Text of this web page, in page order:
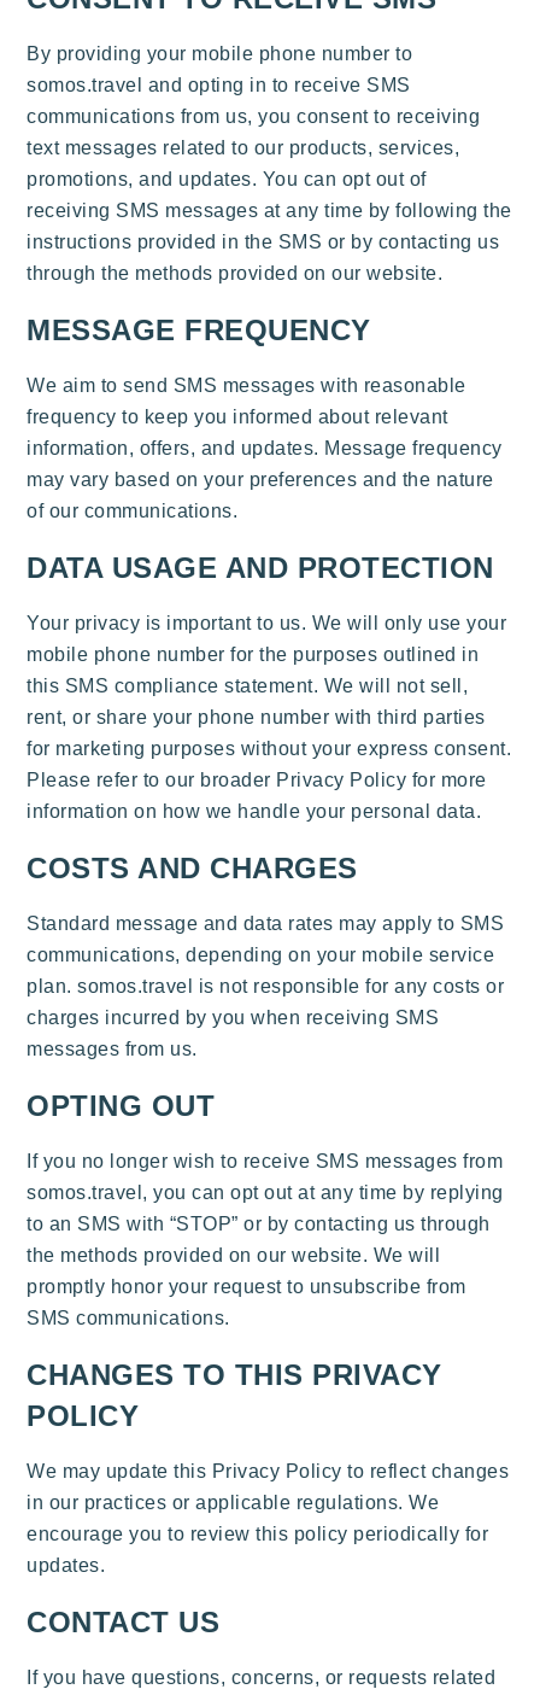
By providing your mobile phone number to
somos.travel and opting in to receive SMS
communications from us, you consent to receiving
text messages related to our products, services,
promotions, and updates. You can opt out of
receiving SMS messages at any time by following the
instructions provided in the SMS or by contacting us
through the methods provided on our website.
MESSAGE FREQUENCY
We aim to send SMS messages with reasonable
frequency to keep you informed about relevant
information, offers, and updates. Message frequency
may vary based on your preferences and the nature
of our communications.
DATA USAGE AND PROTECTION
Your privacy is important to us. We will only use your
mobile phone number for the purposes outlined in
this SMS compliance statement. We will not sell,
rent, or share your phone number with third parties
for marketing purposes without your express consent.
Please refer to our broader Privacy Policy for more
information on how we handle your personal data.
COSTS AND CHARGES
Standard message and data rates may apply to SMS
communications, depending on your mobile service
plan. somos.travel is not responsible for any costs or
charges incurred by you when receiving SMS
messages from us.
OPTING OUT
If you no longer wish to receive SMS messages from
somos.travel, you can opt out at any time by replying
to an SMS with “STOP” or by contacting us through
the methods provided on our website. We will
promptly honor your request to unsubscribe from
SMS communications.
CHANGES TO THIS PRIVACY
POLICY
We may update this Privacy Policy to reflect changes
in our practices or applicable regulations. We
encourage you to review this policy periodically for
updates.
CONTACT US
If you have questions, concerns, or requests related